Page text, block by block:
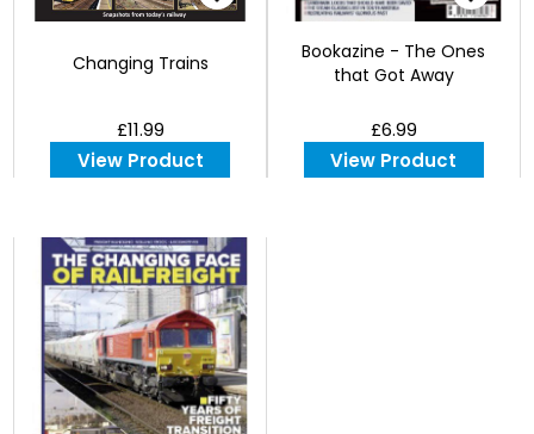
Changing Trains
£11.99
View Product
Bookazine - The Ones
that Got Away
£6.99
View Product